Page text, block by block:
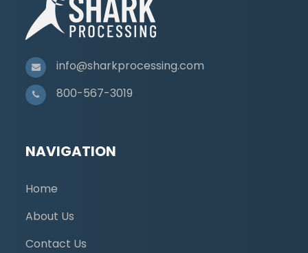
info@sharkprocessing.com
800-567-3019
NAVIGATION
Home
About Us
Contact Us